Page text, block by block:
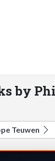
by
Teuwen